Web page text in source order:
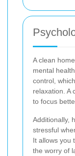
A clean
mental
control,
relaxation. A
to focus
Additionally,
stressful
It allows you
the worry of